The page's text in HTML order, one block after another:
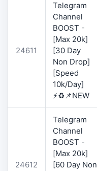
24611
Telegram
Channel
BOOST -
[Max 20k]
[30 Day
Non Drop]
[Speed
10k/Day]
⚡♻️📌NEW
24612
Telegram
Channel
BOOST -
[Max 20k]
[60 Day Non